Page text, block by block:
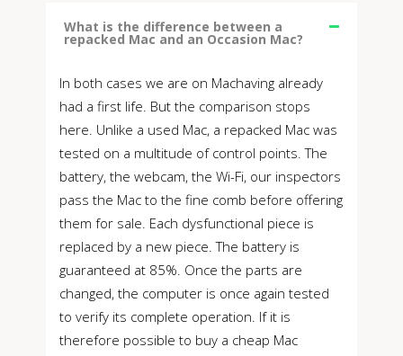
What is the difference between a
repacked Mac and an Occasion Mac?
In both cases we are on Machaving already
had a first life. But the comparison stops
here. Unlike a used Mac, a repacked Mac was
tested on a multitude of control points. The
battery, the webcam, the Wi-Fi, our inspectors
pass the Mac to the fine comb before offering
them for sale. Each dysfunctional piece is
replaced by a new piece. The battery is
guaranteed at 85%. Once the parts are
changed, the computer is once again tested
to verify its complete operation. If it is
therefore possible to buy a cheap Mac